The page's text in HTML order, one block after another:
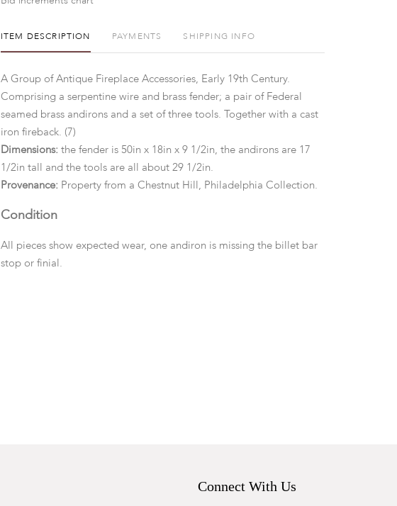
ITEM DESCRIPTION PAYMENTS SHIPPING INFO
A Group of Antique Fireplace Accessories, Early 19th Century.
Comprising a serpentine wire and brass fender; a pair of Federal
seamed brass andirons and a set of three tools. Together with a cast
iron fireback. (7)
Dimensions: the fender is 50in x 18in x 9 1/2in, the andirons are 17
1/2in tall and the tools are all about 29 1/2in.
Provenance:Property from a Chestnut Hill, Philadelphia Collection.
Condition
All pieces show expected wear, one andiron is missing the billet bar
stop or finial.
Connect With Us